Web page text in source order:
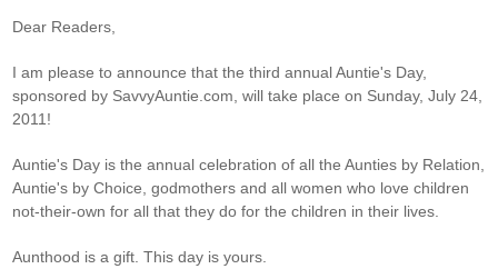
Dear Readers,
I am please to announce that the third annual Auntie's Day,
sponsored by SavvyAuntie.com, will take place on Sunday, July 24,
2011!
Auntie's Day is the annual celebration of all the Aunties by Relation,
Auntie's by Choice, godmothers and all women who love children
not-their-own for all that they do for the children in their lives.
Aunthood is a gift. This day is yours.